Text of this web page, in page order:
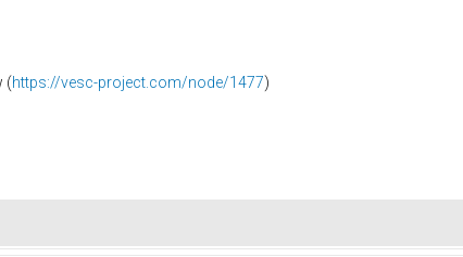
(https://vesc-project.com/node/1477)